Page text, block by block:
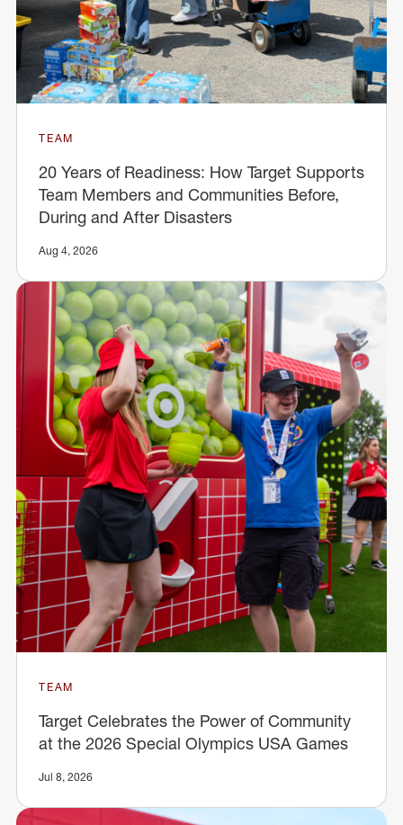
TEAM
20 Years of Readiness: How Target Supports
Team Members and Communities Before,
During and After Disasters
Aug 4, 2026
TEAM
Target Celebrates the Power of Community
at the 2026 Special Olympics USA Games
Jul 8, 2026